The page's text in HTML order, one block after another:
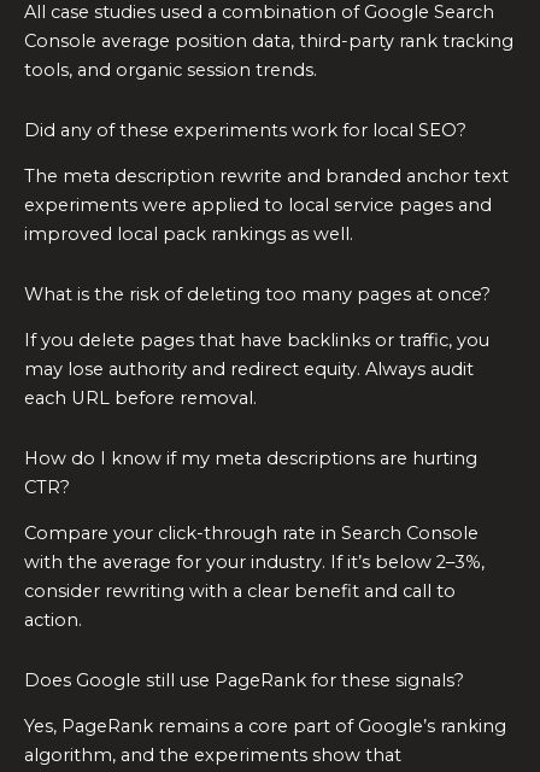
All case studies used a combination of Google Search
Console average position data, third-party rank tracking
tools, and organic session trends.
Did any of these experiments work for local SEO?
The meta description rewrite and branded anchor text
experiments were applied to local service pages and
improved local pack rankings as well.
What is the risk of deleting too many pages at once?
If you delete pages that have backlinks or traffic, you
may lose authority and redirect equity. Always audit
each URL before removal.
How do I know if my meta descriptions are hurting
CTR?
Compare your click-through rate in Search Console
with the average for your industry. If it’s below 2–3%,
consider rewriting with a clear benefit and call to
action.
Does Google still use PageRank for these signals?
Yes, PageRank remains a core part of Google’s ranking
algorithm, and the experiments show that